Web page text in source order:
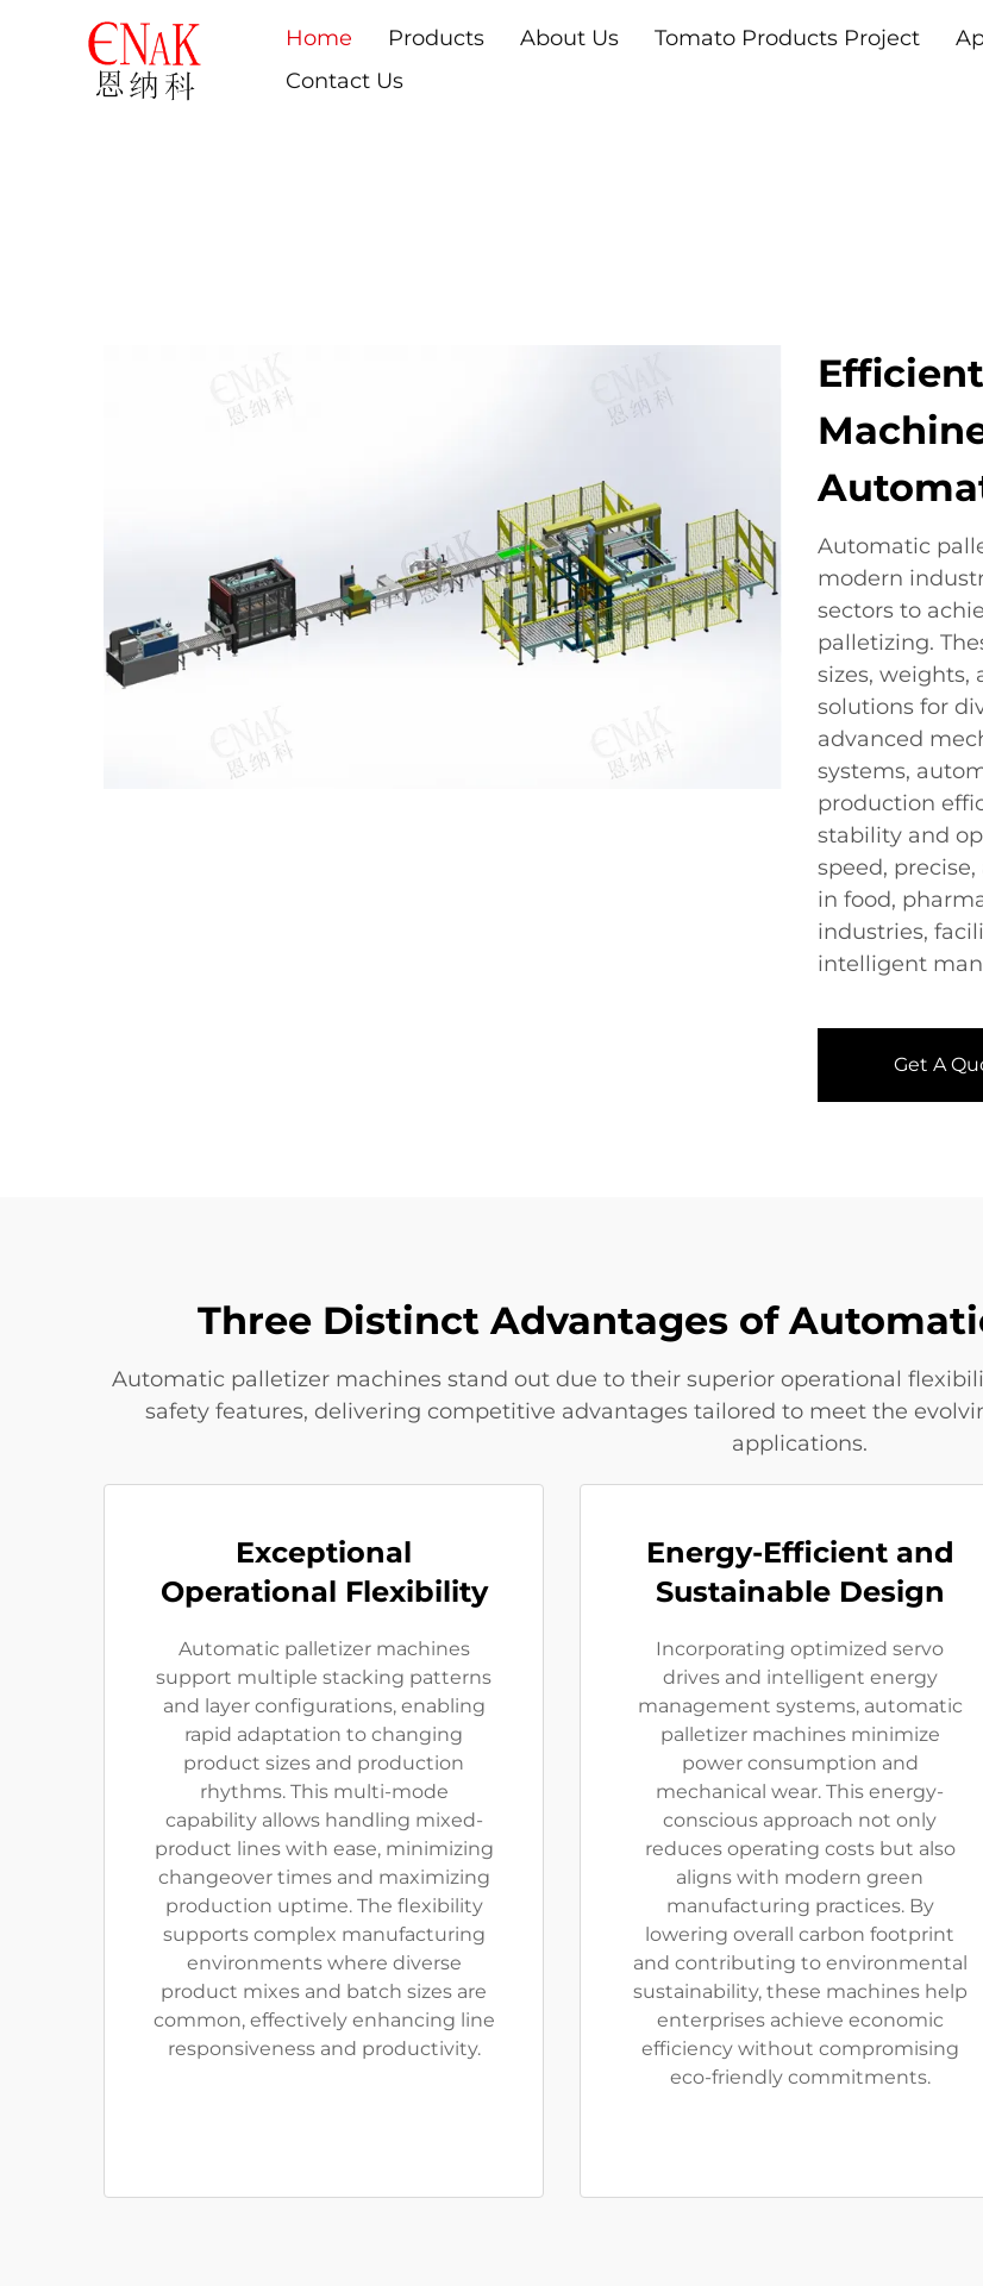
Home Products About Us Tomato Products Project
Contact Us
Automatic
modern
sectors to
palletizing.
sizes, weights,
solutions for
advanced
systems,
production
stability and
speed,
in food,
industries,
intelligent
Get A
Three Distinct Advantages of
Automatic palletizer machines stand out due to their superior operational
safety features, delivering competitive advantages tailored to meet the
applications.
Exceptional
Operational Flexibility
Automatic palletizer machines
support multiple stacking patterns
and layer configurations, enabling
rapid adaptation to changing
product sizes and production
rhythms. This multi-mode
capability allows handling mixed-
product lines with ease, minimizing
changeover times and maximizing
production uptime. The flexibility
supports complex manufacturing
environments where diverse
product mixes and batch sizes are
common, effectively enhancing line
responsiveness and productivity.
Energy-Efficient and
Sustainable Design
Incorporating optimized servo
drives and intelligent energy
management systems, automatic
palletizer machines minimize
power consumption and
mechanical wear. This energy-
conscious approach not only
reduces operating costs but also
aligns with modern green
manufacturing practices. By
lowering overall carbon footprint
and contributing to environmental
sustainability, these machines help
enterprises achieve economic
efficiency without compromising
eco-friendly commitments.